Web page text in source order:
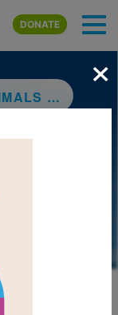
content
DONATE
KIDS)
×